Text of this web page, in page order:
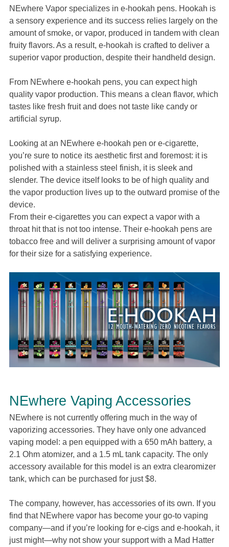
NEwhere Vapor specializes in e-hookah pens. Hookah is
a sensory experience and its success relies largely on the
amount of smoke, or vapor, produced in tandem with clean
fruity flavors. As a result, e-hookah is crafted to deliver a
superior vapor production, despite their handheld design.
From NEwhere e-hookah pens, you can expect high
quality vapor production. This means a clean flavor, which
tastes like fresh fruit and does not taste like candy or
artificial syrup.
Looking at an NEwhere e-hookah pen or e-cigarette,
you’re sure to notice its aesthetic first and foremost: it is
polished with a stainless steel finish, it is sleek and
slender. The device itself looks to be of high quality and
the vapor production lives up to the outward promise of the
device.
From their e-cigarettes you can expect a vapor with a
throat hit that is not too intense. Their e-hookah pens are
tobacco free and will deliver a surprising amount of vapor
for their size for a satisfying experience.
NEwhere Vaping Accessories
NEwhere is not currently offering much in the way of
vaporizing accessories. They have only one advanced
vaping model: a pen equipped with a 650 mAh battery, a
2.1 Ohm atomizer, and a 1.5 mL tank capacity. The only
accessory available for this model is an extra clearomizer
tank, which can be purchased for just $8.
The company, however, has accessories of its own. If you
find that NEwhere vapor has become your go-to vaping
company—and if you’re looking for e-cigs and e-hookah, it
just might—why not show your support with a Mad Hatter